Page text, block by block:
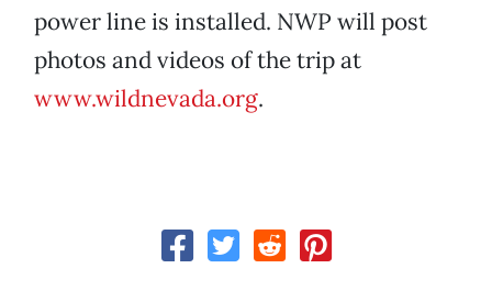
power line is installed. NWP will post
photos and videos of the trip at
www.wildnevada.org.